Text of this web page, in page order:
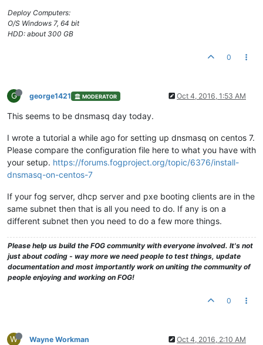
Deploy Computers:
O/S Windows 7, 64 bit
HDD: about 300 GB
0
G george1421 MODERATOR Oct 4, 2016, 1:53 AM
This seems to be dnsmasq day today.
I wrote a tutorial a while ago for setting up dnsmasq on centos 7.
Please compare the configuration file here to what you have with
your setup. https://forums.fogproject.org/topic/6376/install-
dnsmasq-on-centos-7
If your fog server, dhcp server and pxe booting clients are in the
same subnet then that is all you need to do. If any is on a
different subnet then you need to do a few more things.
Please help us build the FOG community with everyone involved. It's not
just about coding - way more we need people to test things, update
documentation and most importantly work on uniting the community of
people enjoying and working on FOG!
0
W Wayne Workman Oct 4, 2016, 2:10 AM